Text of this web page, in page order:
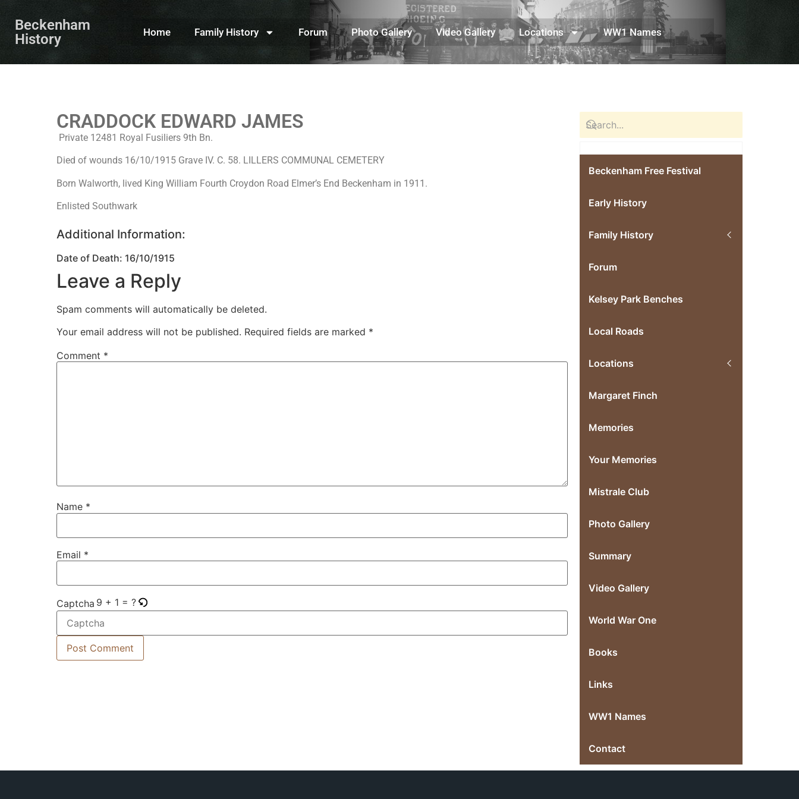
Beckenham
History
Home Family History Forum Photo Gallery Video Gallery Locations WW1 Names
CRADDOCK EDWARD JAMES
Private 12481 Royal Fusiliers 9th Bn.
Died of wounds 16/10/1915 Grave IV. C. 58. LILLERS COMMUNAL CEMETERY
Born Walworth, lived King William Fourth Croydon Road Elmer’s End Beckenham in 1911.
Enlisted Southwark
Additional Information:
Date of Death: 16/10/1915
Leave a Reply
Spam comments will automatically be deleted.
Your email address will not be published. Required fields are marked *
Comment *
Name *
Email *
Captcha 9 + 1 = ?
Beckenham Free Festival
Early History
Family History
Forum
Kelsey Park Benches
Local Roads
Locations
Margaret Finch
Memories
Your Memories
Mistrale Club
Photo Gallery
Summary
Video Gallery
World War One
Books
Links
WW1 Names
Contact